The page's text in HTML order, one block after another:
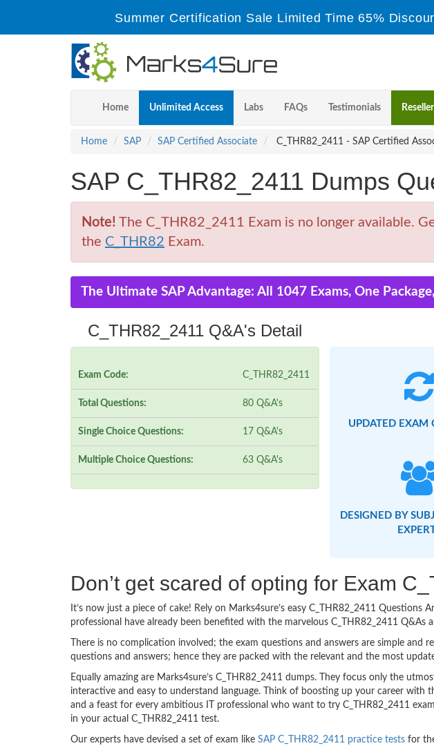
Summer Certification Sale Limited Time 65%
Home Unlimited Access Labs FAQs Testimonials
Home SAP SAP Certified Associate C_THR82_2411 - SAP Certified
SAP C_THR82_2411 Dumps
Note! The C_THR82_2411 Exam is no longer available.
the C_THR82 Exam.
The Ultimate SAP Advantage: All 1047 Exams, One
C_THR82_2411 Q&A's Detail
Exam Code: C_THR82_2411
Total Questions: 80 Q&A's
Single Choice Questions: 17 Q&A's
Multiple Choice Questions: 63 Q&A's
UPDATED EXAM
DESIGNED BY
Don’t get scared of opting for Exam
It’s now just a piece of cake! Rely on Marks4sure’s easy C_THR82_2411
professional have already been benefited with the marvelous C_THR82_2411
There is no complication involved; the exam questions and answers are simple
questions and answers; hence they are packed with the relevant and the most
Equally amazing are Marks4sure’s C_THR82_2411 dumps. They focus only the
interactive and easy to understand language. Think of boosting up your career with
and a feast for every ambitious IT professional who want to try C_THR82_2411
in your actual C_THR82_2411 test.
Our experts have devised a set of exam like SAP C_THR82_2411 practice tests for